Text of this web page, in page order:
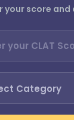
your score